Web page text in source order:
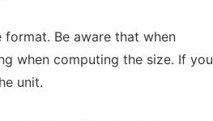
Be aware that when
when computing the size. If you
unit.